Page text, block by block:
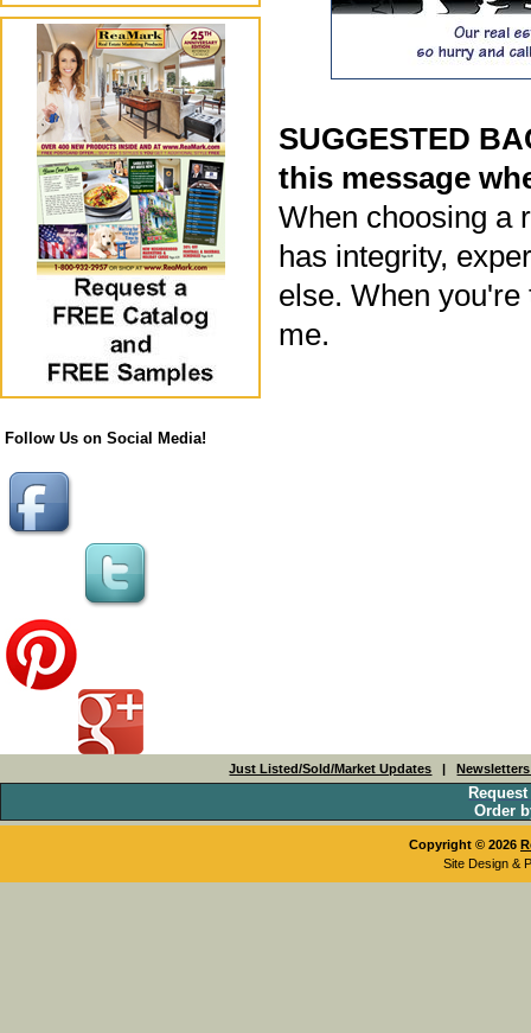
Follow Us on Social Media!
SUGGESTED
this message
When choosing a
has integrity,
else. When
me.
Just Listed/Sold/Market Updates |
Order
Copyright © 2026
Site Design &